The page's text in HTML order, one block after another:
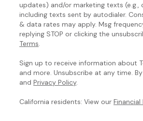
updates) and/or marketing texts
including texts sent by autodialer.
& data rates may apply. Msg
replying STOP or clicking the
Terms.
Sign up to receive information about
and more. Unsubscribe at any time.
and Privacy Policy.
California residents: View our Financial